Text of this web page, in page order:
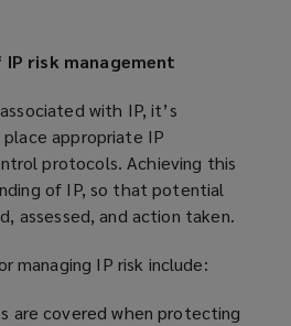
risk management
with IP, it’s
appropriate IP
protocols. Achieving this
of IP, so that potential
assessed, and action taken.
managing IP risk include:
are covered when protecting